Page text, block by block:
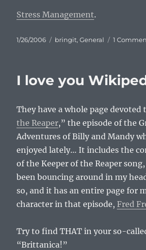
Stress Management.
Posted
1/26/2006 Categories
bringit,General 1
I love you
They have a whole page devoted
the Reaper,” the episode of the
Adventures of Billy and Mandy
enjoyed lately… It includes the
of the Keeper of the Reaper
been bouncing around in my
so, and it has an entire page for
character in that episode,Fred
Try to find THAT in your so-
“Brittanica!”